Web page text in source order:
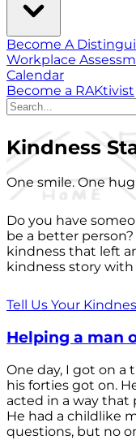
Become A
Workplace
Calendar
Become a RAKtivist
Kindness
One smile. One
Do you have
be a better
kindness that left
kindness story
Tell Us Your
Helping a man
One day, I got on a
his forties got on.
acted in a way
He had a childlike
questions, but no